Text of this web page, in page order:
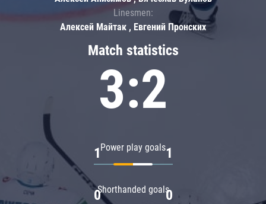
Match statistics
3:2
Power play goals
1 1
Shorthanded goals
0 0
Linesmen:
Алексей Майтак , Евгений Пронских